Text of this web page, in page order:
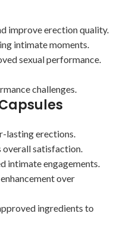
improve erection quality.
intimate moments.
sexual performance.
challenges.
lasting erections.
overall satisfaction.
intimate engagements.
over
ingredients to